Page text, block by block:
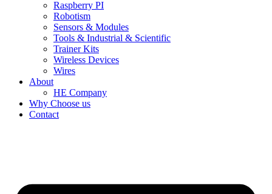
Raspberry PI
Robotism
Sensors & Modules
Tools & Industrial & Scientific
Trainer Kits
Wireless Devices
Wires
About
HE Company
Why Choose us
Contact